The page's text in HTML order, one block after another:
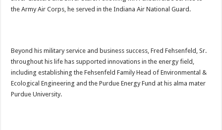
the Army Air Corps, he served in the Indiana Air National Guard.
Beyond his military service and business success, Fred Fehsenfeld, Sr.
throughout his life has supported innovations in the energy field,
including establishing the Fehsenfeld Family Head of Environmental &
Ecological Engineering and the Purdue Energy Fund at his alma mater
Purdue University.